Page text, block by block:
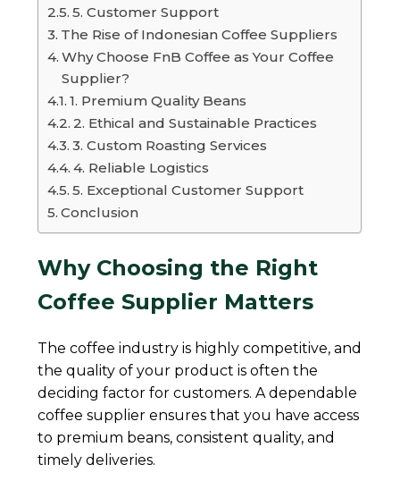
5. Customer Support
The Rise of Indonesian Coffee Suppliers
Why Choose FnB Coffee as Your Coffee
Supplier?
1. Premium Quality Beans
2. Ethical and Sustainable Practices
3. Custom Roasting Services
4. Reliable Logistics
5. Exceptional Customer Support
Conclusion
Why Choosing the Right
Coffee Supplier Matters
The coffee industry is highly competitive, and
the quality of your product is often the
deciding factor for customers. A dependable
coffee supplier ensures that you have access
to premium beans, consistent quality, and
timely deliveries.